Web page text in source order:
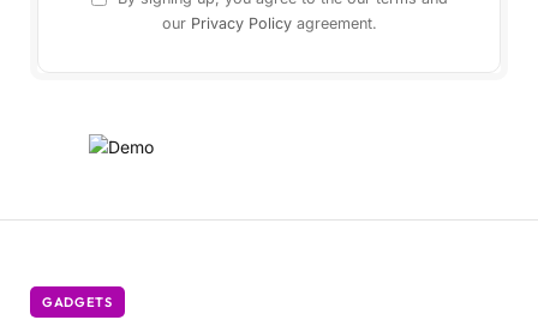
our Privacy Policyagreement.
GADGETS